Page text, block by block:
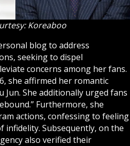
Koreaboo
blog to address
seeking to dispel
concerns among her fans.
she affirmed her romantic
Jun. She additionally urged fans
Furthermore, she
actions, confessing to feeling
infidelity. Subsequently, on the
also verified their